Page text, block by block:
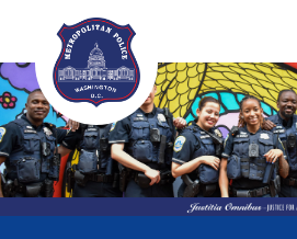
Skip to main content